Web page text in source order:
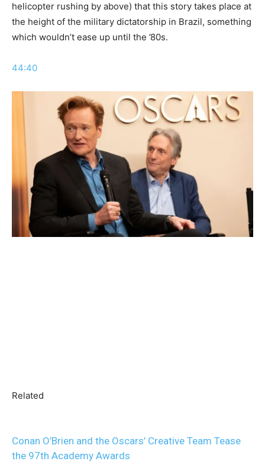
helicopter rushing by above) that this story takes place at
the height of the military dictatorship in Brazil, something
which wouldn’t ease up until the ’80s.
44:40
Related
Conan O’Brien and the Oscars’ Creative Team Tease
the 97th Academy Awards